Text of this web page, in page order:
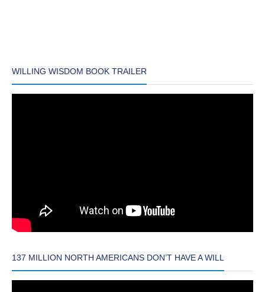
WILLING WISDOM BOOK TRAILER
137 MILLION NORTH AMERICANS DON’T HAVE A WILL